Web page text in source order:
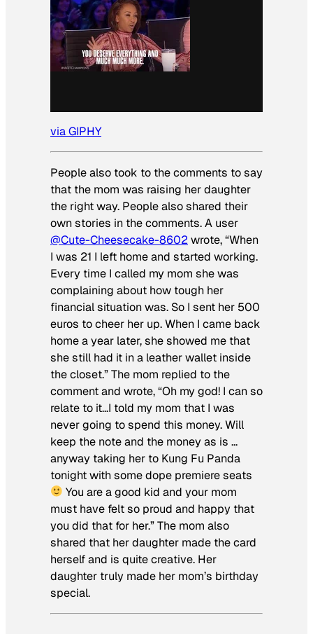
via GIPHY
People also took to the comments to say
that the mom was raising her daughter
the right way. People also shared their
own stories in the comments. A user
@Cute-Cheesecake-8602 wrote, “When
I was 21 I left home and started working.
Every time I called my mom she was
complaining about how tough her
financial situation was. So I sent her 500
euros to cheer her up. When I came back
home a year later, she showed me that
she still had it in a leather wallet inside
the closet.” The mom replied to the
comment and wrote, “Oh my god! I can so
relate to it…I told my mom that I was
never going to spend this money. Will
keep the note and the money as is …
anyway taking her to Kung Fu Panda
tonight with some dope premiere seats
You are a good kid and your mom
must have felt so proud and happy that
you did that for her.” The mom also
shared that her daughter made the card
herself and is quite creative. Her
daughter truly made her mom’s birthday
special.